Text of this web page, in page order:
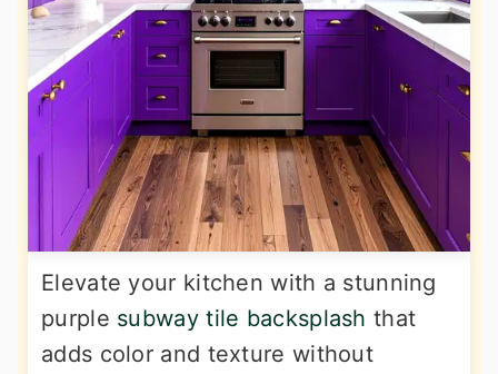
Elevate your kitchen with a stunning
purple subway tile backsplash that
adds color and texture without